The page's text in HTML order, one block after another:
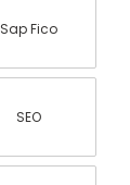
Sap Fico
SEO